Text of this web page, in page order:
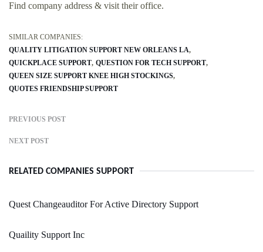
Find company address & visit their office.
SIMILAR COMPANIES:
QUALITY LITIGATION SUPPORT NEW ORLEANS LA
QUICKPLACE SUPPORT QUESTION FOR TECH SUPPORT
QUEEN SIZE SUPPORT KNEE HIGH STOCKINGS
QUOTES FRIENDSHIP SUPPORT
PREVIOUS POST
NEXT POST
RELATED COMPANIES SUPPORT
Quest Changeauditor For Active Directory Support
Quaility Support Inc